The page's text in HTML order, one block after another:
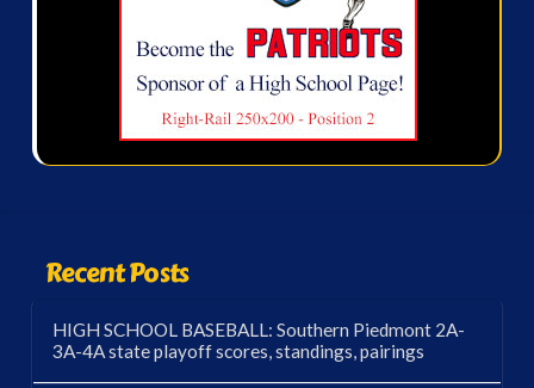
Recent Posts
HIGH SCHOOL BASEBALL: Southern Piedmont 2A-
3A-4A state playoff scores, standings, pairings